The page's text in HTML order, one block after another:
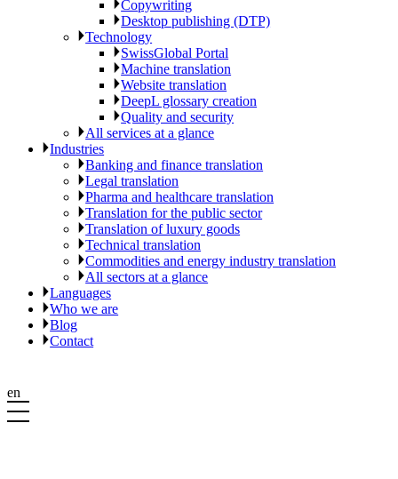
Copywriting
Desktop publishing (DTP)
Technology
SwissGlobal Portal
Machine translation
Website translation
DeepL glossary creation
Quality and security
All services at a glance
Industries
Banking and finance translation
Legal translation
Pharma and healthcare translation
Translation for the public sector
Translation of luxury goods
Technical translation
Commodities and energy industry translation
All sectors at a glance
Languages
Who we are
Blog
Contact
en